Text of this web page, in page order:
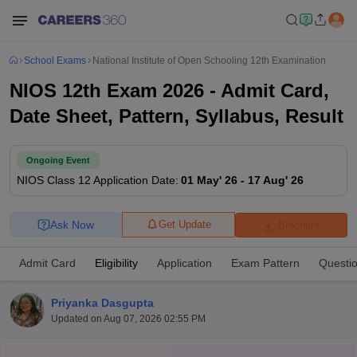
School Exams National Institute of Open Schooling 12th Examination
NIOS 12th Exam 2026 - Admit Card,
Date Sheet, Pattern, Syllabus, Result
Ongoing Event
NIOS Class 12 Application Date: 01 May' 26 - 17 Aug' 26
Get Update
Ask Now
Admit Card Eligibility Application Exam Pattern
Priyanka Dasgupta
Updated on Aug 07, 2026 02:55 PM